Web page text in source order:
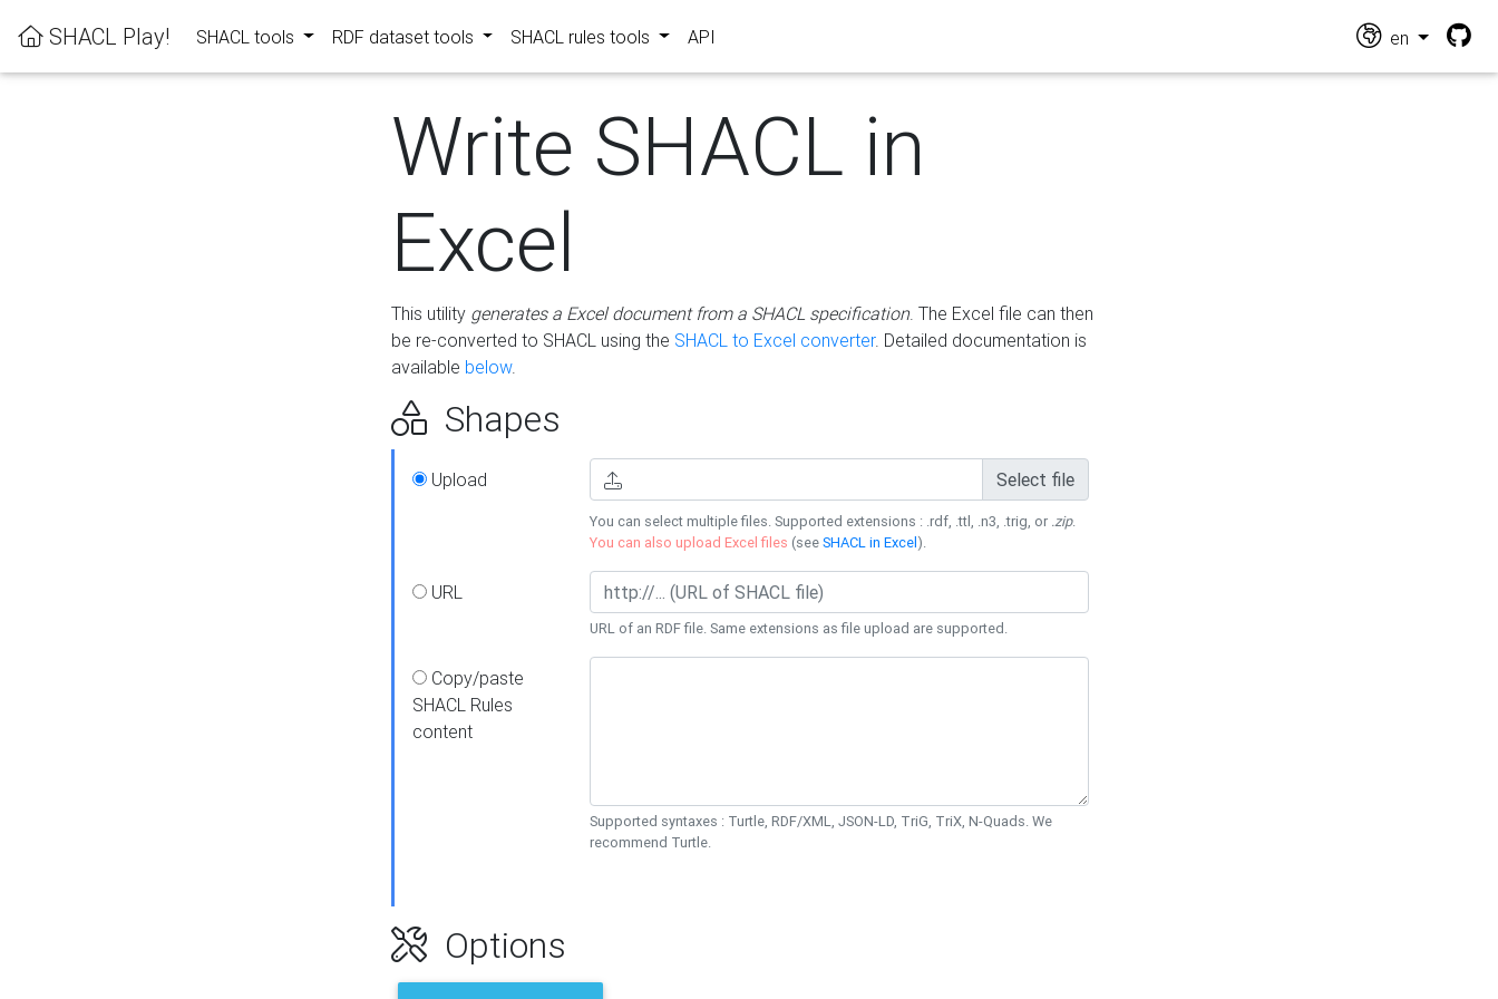
SHACL Play! SHACL tools RDF dataset tools SHACL rules tools API en
Write SHACL in
Excel
This utility generates a Excel document from a SHACL specification. The Excel file can then
be re-converted to SHACL using the SHACL to Excel converter. Detailed documentation is
available below.
Shapes
Upload Select file
You can select multiple files. Supported extensions : .rdf, .ttl, .n3, .trig, or .zip.
You can also upload Excel files (seeSHACL in Excel).
URL
URL of an RDF file. Same extensions as file upload are supported.
Copy/paste
SHACL Rules
content
Supported syntaxes : Turtle, RDF/XML, JSON-LD, TriG, TriX, N-Quads. We
recommend Turtle.
Options